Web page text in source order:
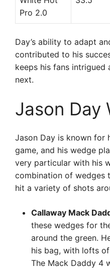
Pro 2.0
Day’s ability to adapt
contributed to his
keeps his fans intrigued
next.
Jason Day
Jason Day is known for
game, and his wedge
very particular with his
combination of wedges
hit a variety of shots
Callaway Mack
these wedges for
around the green.
his bag, with lofts
The Mack Daddy 4